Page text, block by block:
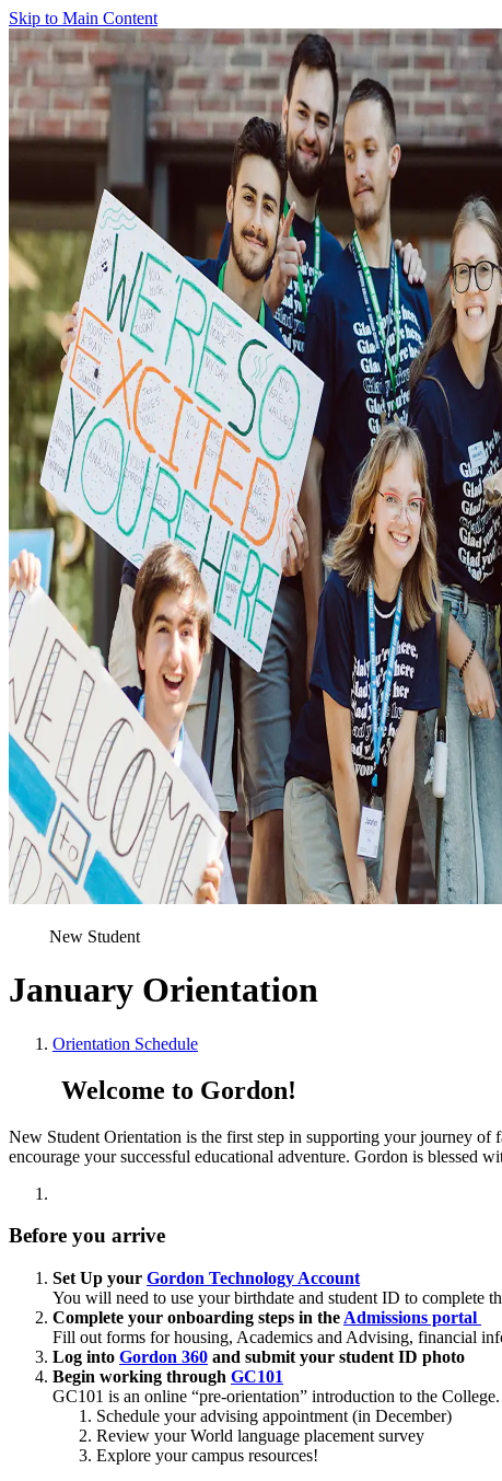
Skip to Main Content
New Student
January Orientation
Orientation Schedule
Welcome to Gordon!
New Student Orientation is the first step in supporting your journey of
encourage your successful educational adventure. Gordon is blessed
Before you arrive
Set Up your Gordon Technology Account
You will need to use your birthdate and student ID to complete
Complete your onboarding steps in the Admissions portal
Fill out forms for housing, Academics and Advising, financial
Log into Gordon 360 and submit your student ID photo
Begin working through GC101
GC101 is an online “pre-orientation” introduction to the
Schedule your advising appointment (in December)
Review your World language placement survey
Explore your campus resources!